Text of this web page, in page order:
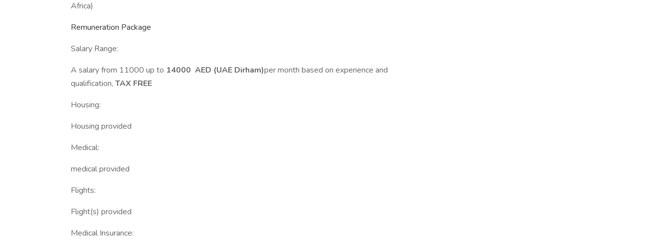
Africa)
Remuneration Package
Salary Range:
A salary from 11000 up to 14000 AED (UAE Dirham)per month based on experience and
qualification, TAX FREE
Housing:
Housing provided
Medical:
medical provided
Flights:
Flight(s) provided
Medical Insurance: